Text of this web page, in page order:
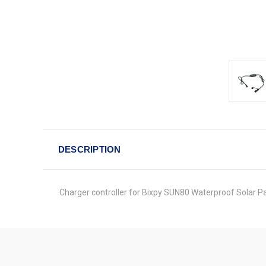
DESCRIPTION
Charger controller for Bixpy SUN80 Waterproof Solar